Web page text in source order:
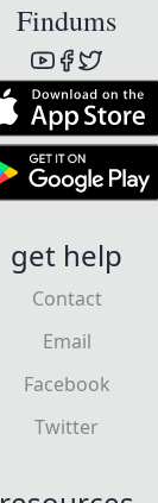
Findums
get help
Contact
Email
Facebook
Twitter